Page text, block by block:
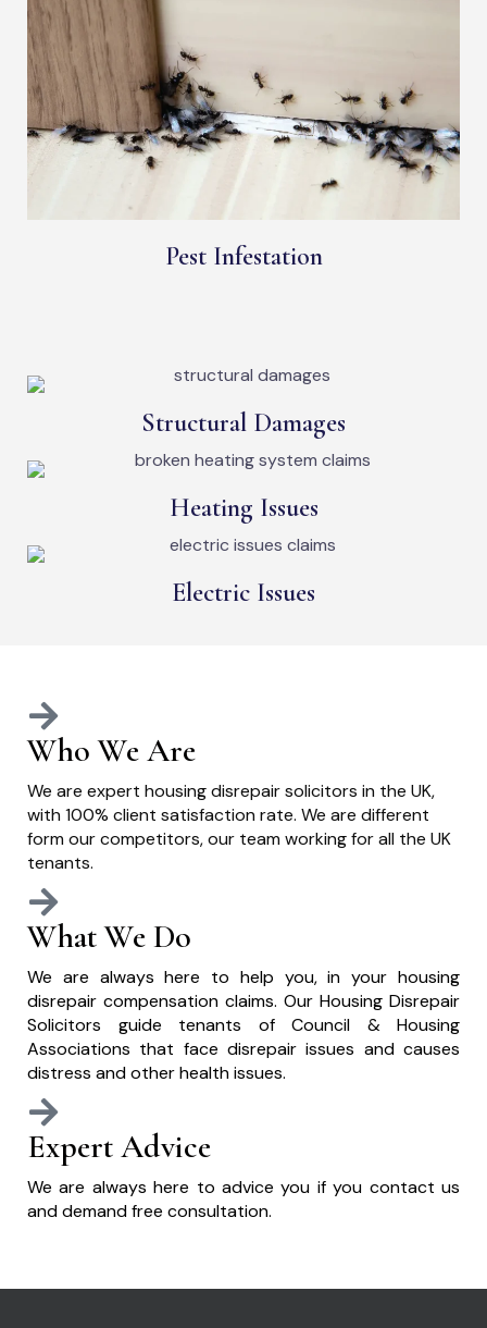
Pest Infestation
Structural Damages
Heating Issues
Electric Issues
Who We Are
We are expert housing disrepair solicitors in the UK,
with 100% client satisfaction rate. We are different
form our competitors, our team working for all the UK
tenants.
What We Do
We are always here to help you, in your housing
disrepair compensation claims. Our Housing Disrepair
Solicitors guide tenants of Council & Housing
Associations that face disrepair issues and causes
distress and other health issues.
Expert Advice
We are always here to advice you if you contact us
and demand free consultation.